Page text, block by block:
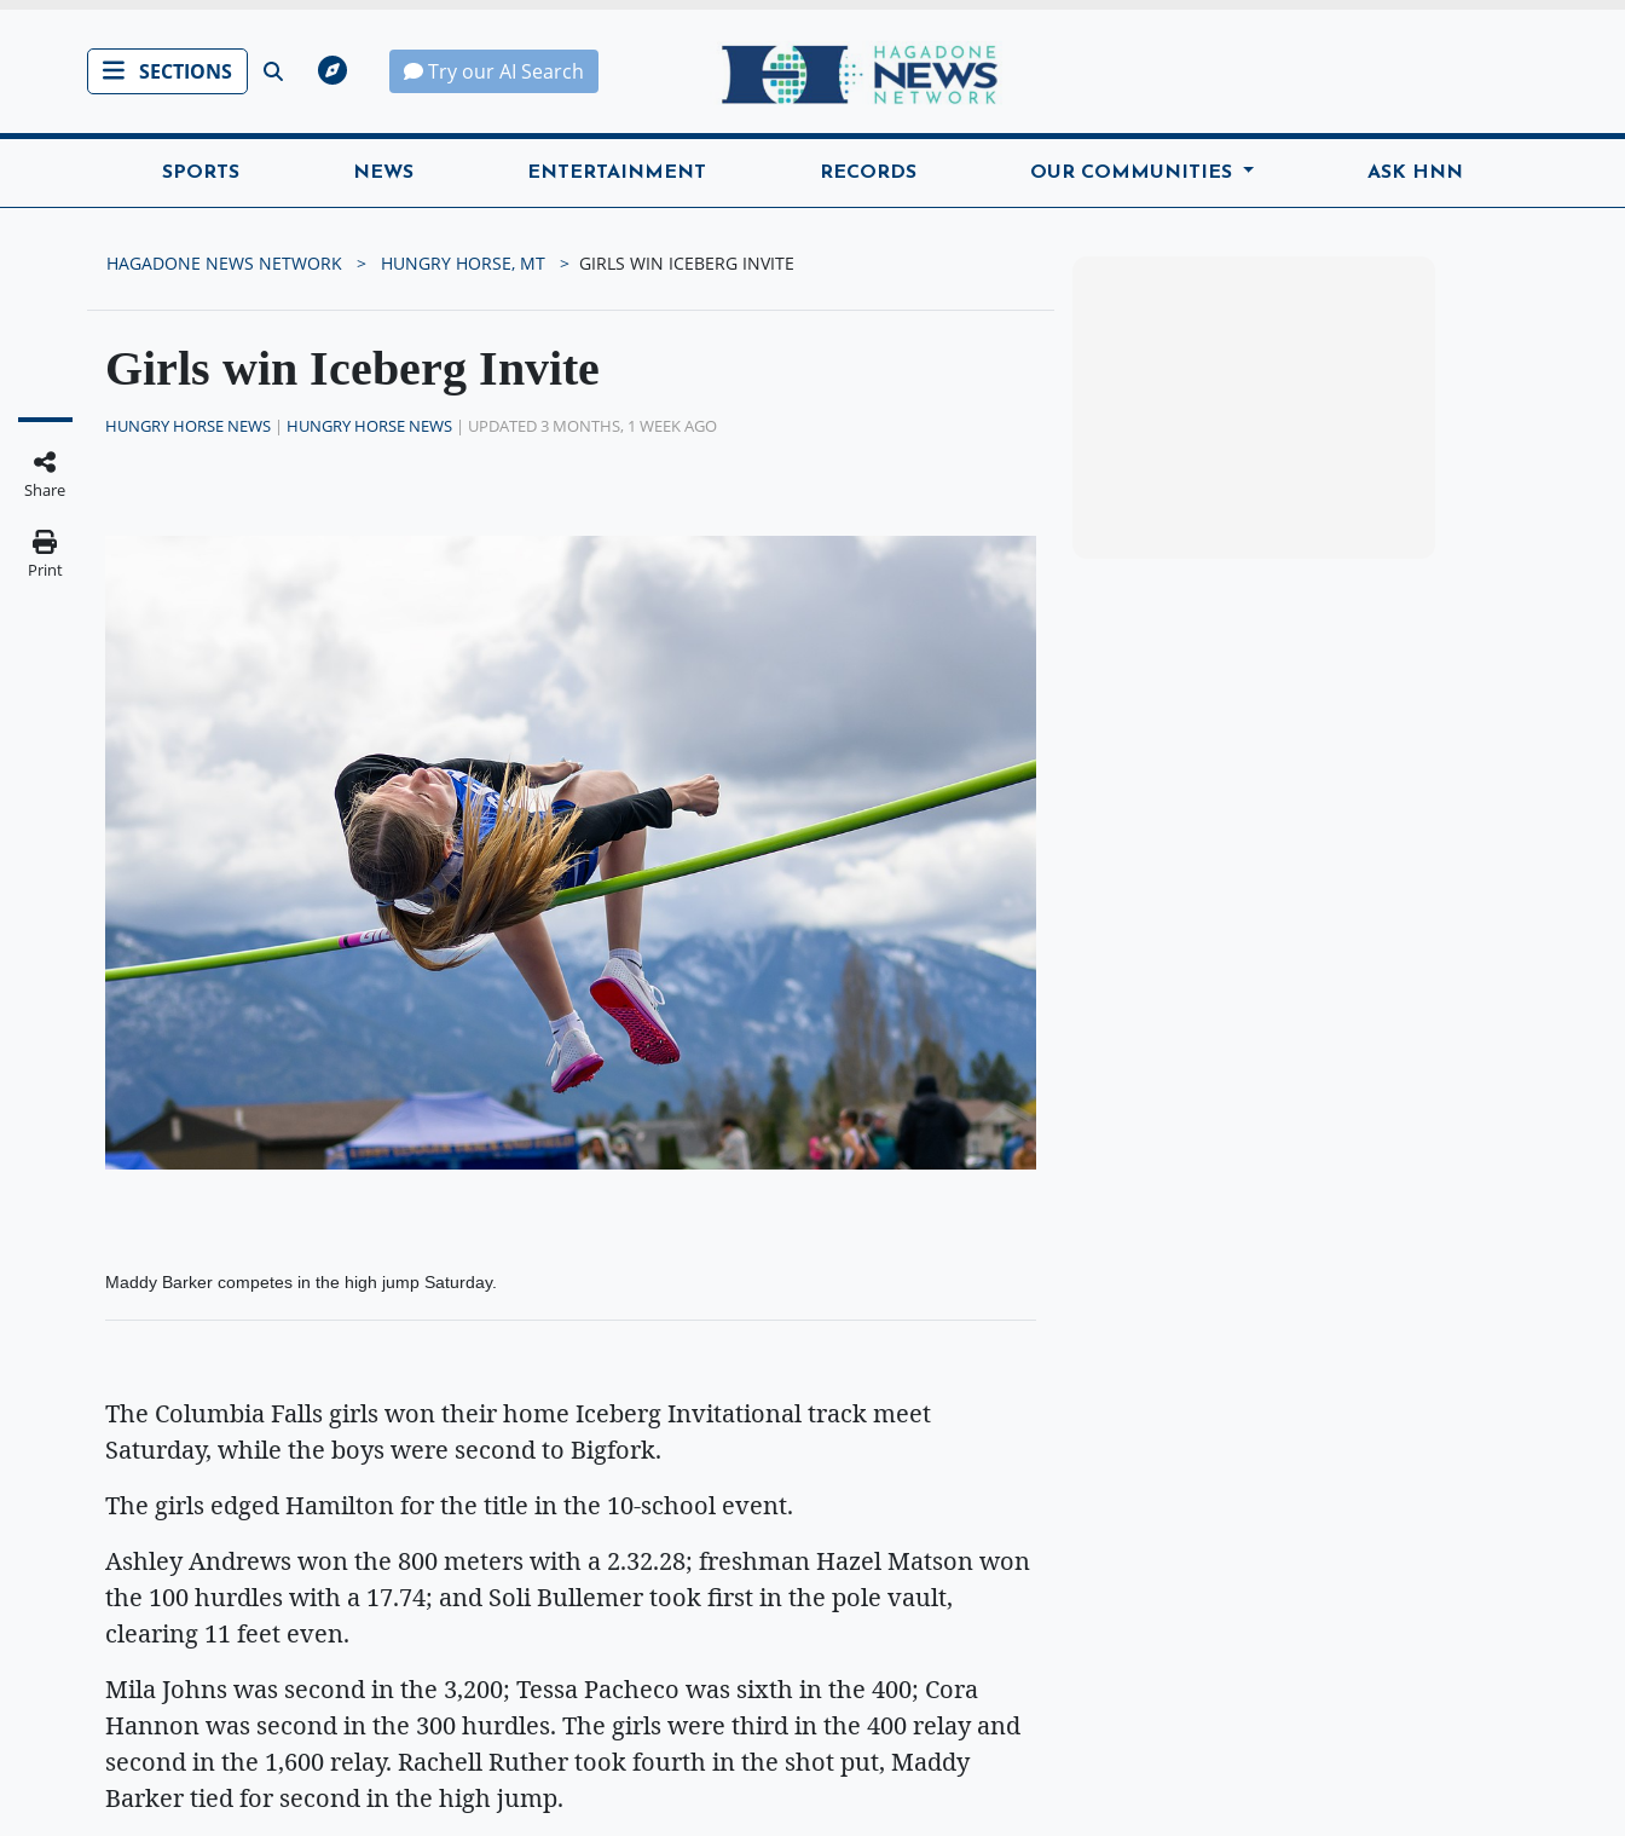
SECTIONS Try our AI Search
Hagadone News Network Home
SPORTS NEWS ENTERTAINMENT RECORDS OUR COMMUNITIES ASK HNN
HAGADONE NEWS NETWORK HUNGRY HORSE, MT GIRLS WIN ICEBERG INVITE
Girls win Iceberg Invite
Share
Print
HUNGRY HORSE NEWS | HUNGRY HORSE NEWS | UPDATED 3 MONTHS, 1 WEEK AGO
Maddy Barker competes in the high jump Saturday.
The Columbia Falls girls won their home Iceberg Invitational track meet
Saturday, while the boys were second to Bigfork.
The girls edged Hamilton for the title in the 10-school event.
Ashley Andrews won the 800 meters with a 2.32.28; freshman Hazel Matson won
the 100 hurdles with a 17.74; and Soli Bullemer took first in the pole vault,
clearing 11 feet even.
Mila Johns was second in the 3,200; Tessa Pacheco was sixth in the 400; Cora
Hannon was second in the 300 hurdles. The girls were third in the 400 relay and
second in the 1,600 relay. Rachell Ruther took fourth in the shot put, Maddy
Barker tied for second in the high jump.